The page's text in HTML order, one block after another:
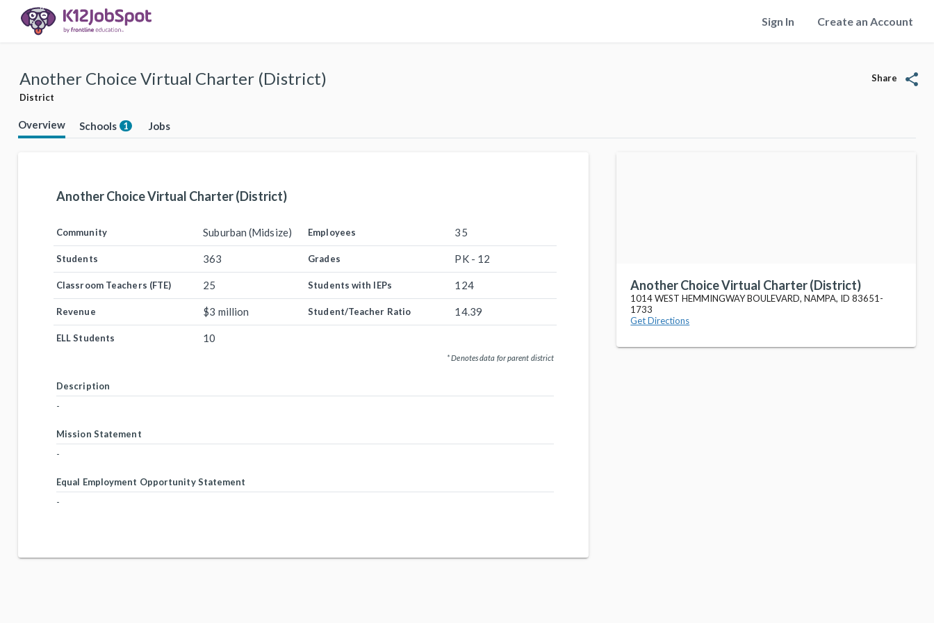
Sign In Create an Account
Another Choice Virtual Charter (District)
District
Share share
Overview Schools 1 Jobs
Another Choice Virtual Charter (District)
Community Suburban (Midsize) Employees 35
Students 363 Grades PK - 12
Classroom Teachers (FTE) 25 Students with IEPs 124
Revenue $3 million Student/Teacher Ratio 14.39
ELL Students 10
* Denotes data for parent district
Description
-
Mission Statement
-
Equal Employment Opportunity Statement
-
Another Choice Virtual Charter (District)
1014 WEST HEMMINGWAY BOULEVARD, NAMPA, ID 83651-
1733
Get Directions